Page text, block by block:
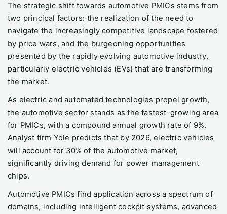
The strategic shift towards automotive PMICs stems from
two principal factors: the realization of the need to
navigate the increasingly competitive landscape fostered
by price wars, and the burgeoning opportunities
presented by the rapidly evolving automotive industry,
particularly electric vehicles (EVs) that are transforming
the market.
As electric and automated technologies propel growth,
the automotive sector stands as the fastest-growing area
for PMICs, with a compound annual growth rate of 9%.
Analyst firm Yole predicts that by 2026, electric vehicles
will account for 30% of the automotive market,
significantly driving demand for power management
chips.
Automotive PMICs find application across a spectrum of
domains, including intelligent cockpit systems, advanced